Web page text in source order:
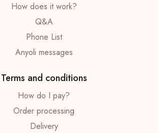
How does it work?
Q&A
Phone List
Anyoli messages
Terms and conditions
How do I pay?
Order processing
Delivery